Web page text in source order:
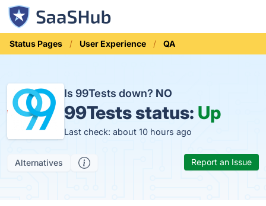
Status Pages User Experience QA
Is 99Tests down? NO
99Tests status: Up
Last check: about 10 hours ago
Alternatives Report an Issue